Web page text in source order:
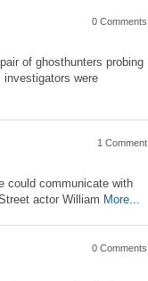
0 Comments
of ghosthunters probing
investigators were
1 Comment
could communicate with
actor William More...
0 Comments